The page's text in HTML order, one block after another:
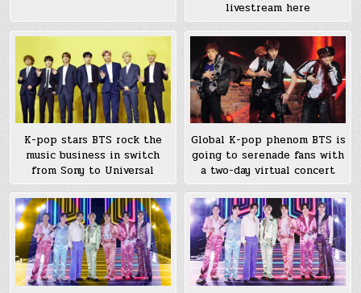
livestream here
K-pop stars BTS rock the
music business in switch
from Sony to Universal
Global K-pop phenom BTS is
going to serenade fans with
a two-day virtual concert